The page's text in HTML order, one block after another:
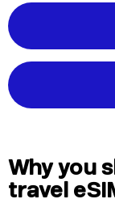
Why you
travel